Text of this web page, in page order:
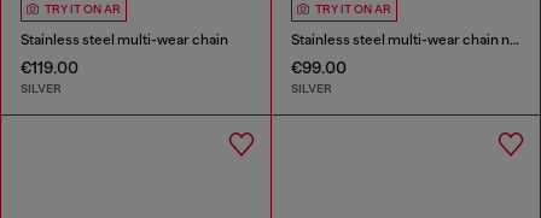
TRY IT ON AR
Stainless steel multi-wear chain
€119.00
SILVER
TRY IT ON AR
Stainless steel multi-wear chain necklace
€99.00
SILVER